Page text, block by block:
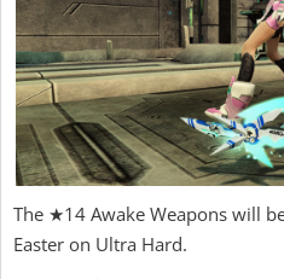
The ★14 Awake Weapons will
Easter on Ultra Hard.